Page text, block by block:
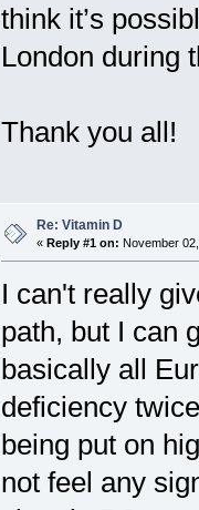
think it’s
London during
Thank you all!
Re: Vitamin D
« Reply #1 on: November
I can't really
path, but I can
basically all
deficiency
being put on
not feel any